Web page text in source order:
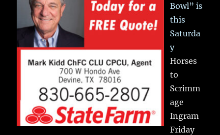
Bowl” is
this
Saturda
y
Horses
to
Scrimm
age
Ingram
Friday